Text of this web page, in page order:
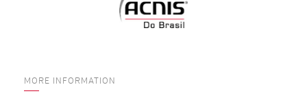
MORE INFORMATION